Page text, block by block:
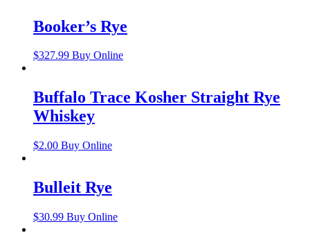
Booker’s Rye
$327.99 Buy Online
Buffalo Trace Kosher Straight Rye
Whiskey
$2.00 Buy Online
Bulleit Rye
$30.99 Buy Online